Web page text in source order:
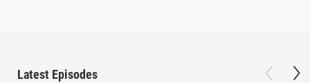
Latest Episodes